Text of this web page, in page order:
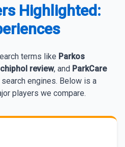
Highlighted:
terms like Parkos
review, and ParkCare
engines. Below is a
players we compare.